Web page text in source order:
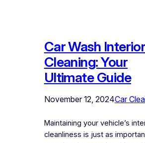
Car Wash Interior
Cleaning: Your
Ultimate Guide
November 12, 2024Car
Maintaining your vehicle’s
cleanliness is just as